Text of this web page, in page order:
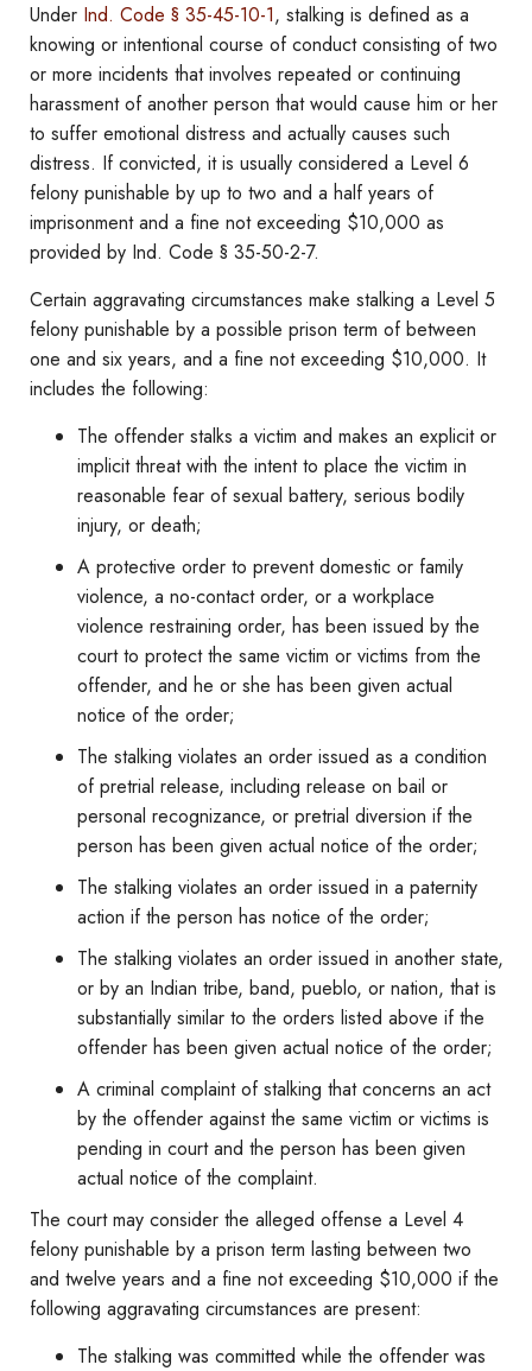
Under Ind. Code § 35-45-10-1, stalking is defined as a
knowing or intentional course of conduct consisting of two
or more incidents that involves repeated or continuing
harassment of another person that would cause him or her
to suffer emotional distress and actually causes such
distress. If convicted, it is usually considered a Level 6
felony punishable by up to two and a half years of
imprisonment and a fine not exceeding $10,000 as
provided by Ind. Code § 35-50-2-7.
Certain aggravating circumstances make stalking a Level 5
felony punishable by a possible prison term of between
one and six years, and a fine not exceeding $10,000. It
includes the following:
The offender stalks a victim and makes an explicit or
implicit threat with the intent to place the victim in
reasonable fear of sexual battery, serious bodily
injury, or death;
A protective order to prevent domestic or family
violence, a no-contact order, or a workplace
violence restraining order, has been issued by the
court to protect the same victim or victims from the
offender, and he or she has been given actual
notice of the order;
The stalking violates an order issued as a condition
of pretrial release, including release on bail or
personal recognizance, or pretrial diversion if the
person has been given actual notice of the order;
The stalking violates an order issued in a paternity
action if the person has notice of the order;
The stalking violates an order issued in another state,
or by an Indian tribe, band, pueblo, or nation, that is
substantially similar to the orders listed above if the
offender has been given actual notice of the order;
A criminal complaint of stalking that concerns an act
by the offender against the same victim or victims is
pending in court and the person has been given
actual notice of the complaint.
The court may consider the alleged offense a Level 4
felony punishable by a prison term lasting between two
and twelve years and a fine not exceeding $10,000 if the
following aggravating circumstances are present:
The stalking was committed while the offender was